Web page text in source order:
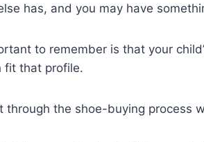
has, and you may have
to remember is that your
fit that profile.
through the shoe-buying process